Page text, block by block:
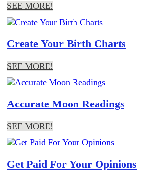
SEE MORE!
Create Your Birth Charts
SEE MORE!
Accurate Moon Readings
SEE MORE!
Get Paid For Your Opinions